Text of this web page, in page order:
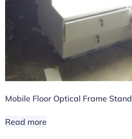
Mobile Floor Optical Frame Stand
Read more